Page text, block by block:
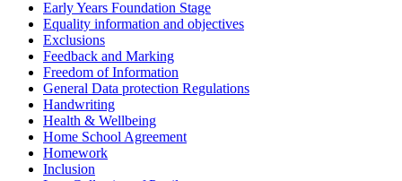
Early Years Foundation Stage
Equality information and objectives
Exclusions
Feedback and Marking
Freedom of Information
General Data protection Regulations
Handwriting
Health & Wellbeing
Home School Agreement
Homework
Inclusion